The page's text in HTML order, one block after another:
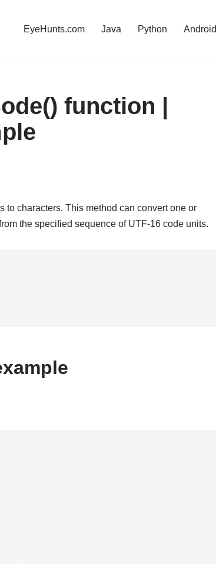
EyeHunts.com Java Python Android
function |
to characters. This method can convert one or
the specified sequence of UTF-16 code units.